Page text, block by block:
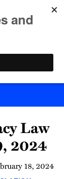
Law
2024
18, 2024